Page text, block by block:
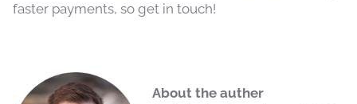
faster payments, so get in touch!
About the auther